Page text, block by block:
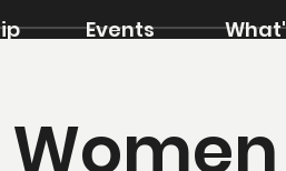
Events